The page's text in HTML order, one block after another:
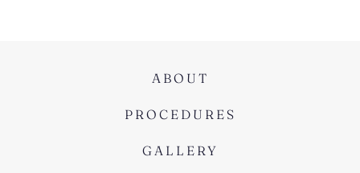
ABOUT
PROCEDURES
GALLERY